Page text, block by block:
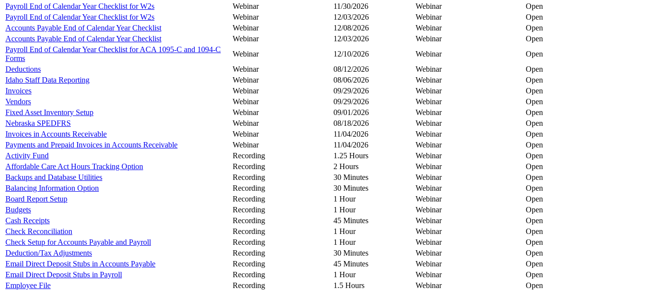
Payroll End of Calendar Year Checklist for W2s
Webinar 11/30/2026 Webinar
Open
Payroll End of Calendar Year Checklist for W2s
Webinar 12/03/2026 Webinar
Open
Accounts Payable End of Calendar Year Checklist
Webinar 12/08/2026 Webinar
Open
Accounts Payable End of Calendar Year Checklist
Webinar 12/03/2026 Webinar
Open
Payroll End of Calendar Year Checklist for ACA 1095-C and 1094-C
Forms
Webinar 12/10/2026 Webinar
Open
Deductions
Webinar 08/12/2026 Webinar
Open
Idaho Staff Data Reporting
Webinar 08/06/2026 Webinar
Open
Invoices
Webinar 09/29/2026 Webinar
Open
Vendors
Webinar 09/29/2026 Webinar
Open
Fixed Asset Inventory Setup
Webinar 09/01/2026 Webinar
Open
Nebraska SPEDFRS
Webinar 08/18/2026 Webinar
Open
Invoices in Accounts Receivable
Webinar 11/04/2026 Webinar
Open
Payments and Prepaid Invoices in Accounts Receivable
Webinar 11/04/2026 Webinar
Open
Activity Fund
Recording 1.25 Hours Webinar
Open
Affordable Care Act Hours Tracking Option
Recording 2 Hours Webinar
Open
Backups and Database Utilities
Recording 30 Minutes Webinar
Open
Balancing Information Option
Recording 30 Minutes Webinar
Open
Board Report Setup
Recording 1 Hour Webinar
Open
Budgets
Recording 1 Hour Webinar
Open
Cash Receipts
Recording 45 Minutes Webinar
Open
Check Reconciliation
Recording 1 Hour Webinar
Open
Check Setup for Accounts Payable and Payroll
Recording 1 Hour Webinar
Open
Deduction/Tax Adjustments
Recording 30 Minutes Webinar
Open
Email Direct Deposit Stubs in Accounts Payable
Recording 45 Minutes Webinar
Open
Email Direct Deposit Stubs in Payroll
Recording 1 Hour Webinar
Open
Employee File
Recording 1.5 Hours Webinar
Open